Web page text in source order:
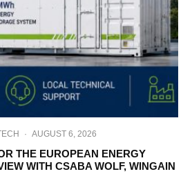
· AUGUST 6, 2026
THE EUROPEAN ENERGY
WITH CSABA WOLF, WINGAIN